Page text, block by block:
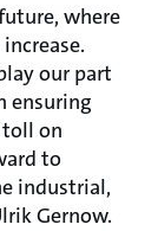
where
our part
ensuring
on
to
industrial,
Gernow.